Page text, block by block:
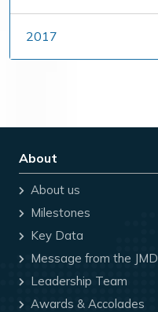
2017
About
About us
Milestones
Key Data
Message from the JMD
Leadership Team
Awards & Accolades